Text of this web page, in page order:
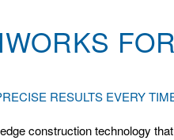
FOR
RESULTS EVERY
construction technology